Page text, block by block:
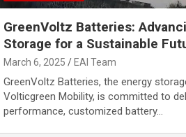
GreenVoltz Batteries:
Storage for a Sustainable
March 6, 2025 EAI Team
GreenVoltz Batteries, the energy
Volticgreen Mobility, is committed to
performance, customized battery…